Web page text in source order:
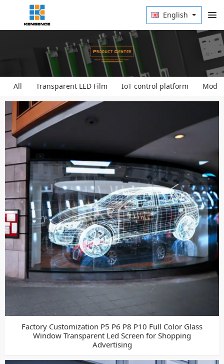
English
All Transparent LED Film IoT control platform
Factory Customization P5 P6 P8 P10 Full Color Glass
Window Transparent Led Screen for Shopping
Advertising